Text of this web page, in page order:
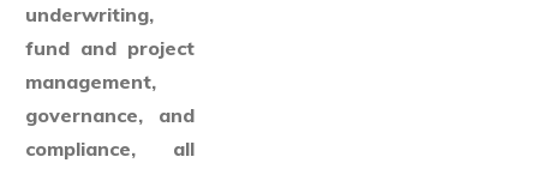
underwriting,
fund and project
management,
governance, and
compliance, all